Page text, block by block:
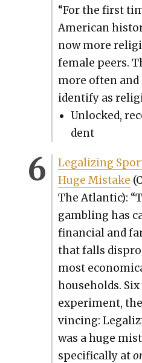
“For the first
Amer­i­can
now more
female peers.
more often
iden­ti­fy as
Unlocked,
dent
Legal­iz­ing
Huge Mis­take
The Atlantic):
gam­bling has
finan­cial and
that falls
most
house­holds.
exper­i­ment,
vinc­ing:
was a huge
specif­i­cal­ly at